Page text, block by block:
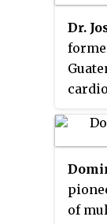
use,
as
and
Dr.
of